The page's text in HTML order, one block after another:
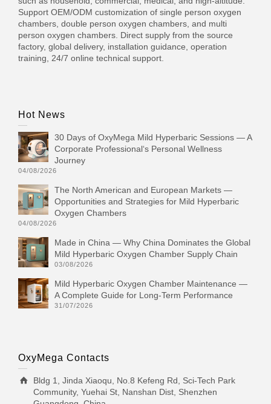
Support OEM/ODM customization of single person oxygen
chambers, double person oxygen chambers, and multi
person oxygen chambers. Direct supply from the source
factory, global delivery, installation guidance, operation
training, 24/7 online technical support.
Hot News
30 Days of OxyMega Mild Hyperbaric Sessions — A
Corporate Professional‘s Personal Wellness
Journey
04/08/2026
The North American and European Markets —
Opportunities and Strategies for Mild Hyperbaric
Oxygen Chambers
04/08/2026
Made in China — Why China Dominates the Global
Mild Hyperbaric Oxygen Chamber Supply Chain
03/08/2026
Mild Hyperbaric Oxygen Chamber Maintenance —
A Complete Guide for Long-Term Performance
31/07/2026
OxyMega Contacts
Bldg 1, Jinda Xiaoqu, No.8 Kefeng Rd, Sci-Tech Park
Community, Yuehai St, Nanshan Dist, Shenzhen